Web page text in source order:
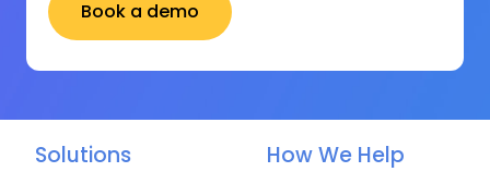
Solutions How We Help